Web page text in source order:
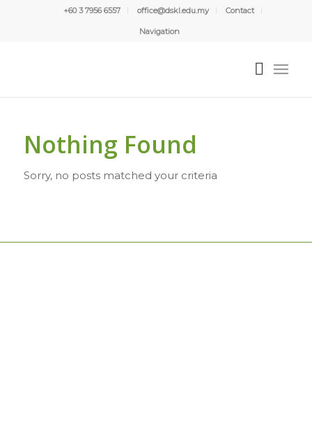
+60 3 7956 6557 office@dskl.edu.my Contact
Navigation
Nothing Found
Sorry, no posts matched your criteria